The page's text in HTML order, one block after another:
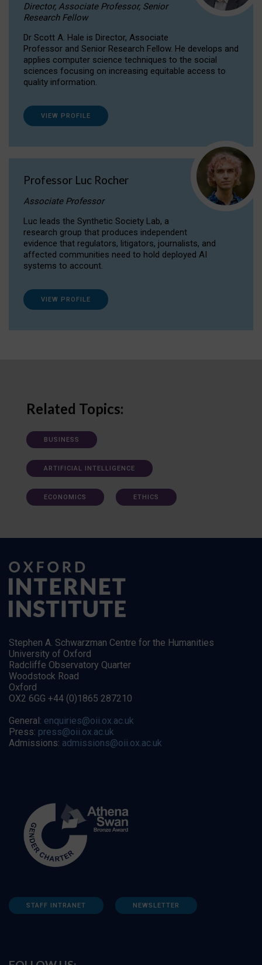
Director, Associate Professor, Senior
Research Fellow
Dr Scott A. Hale is Director, Associate
Professor and Senior Research Fellow. He develops and
applies computer science techniques to the social
sciences focusing on increasing equitable access to
quality information.
VIEW PROFILE
Professor Luc Rocher
Associate Professor
Luc leads the Synthetic Society Lab, a
research group that produces independent
evidence that regulators, litigators, journalists, and
affected communities need to hold deployed AI
systems to account.
VIEW PROFILE
Related Topics:
BUSINESS
ARTIFICIAL INTELLIGENCE
ECONOMICS ETHICS
Stephen A. Schwarzman Centre for the Humanities
University of Oxford
Radcliffe Observatory Quarter
Woodstock Road
Oxford
OX2 6GG +44 (0)1865 287210
General: enquiries@oii.ox.ac.uk
Press: press@oii.ox.ac.uk
Admissions: admissions@oii.ox.ac.uk
STAFF INTRANET NEWSLETTER